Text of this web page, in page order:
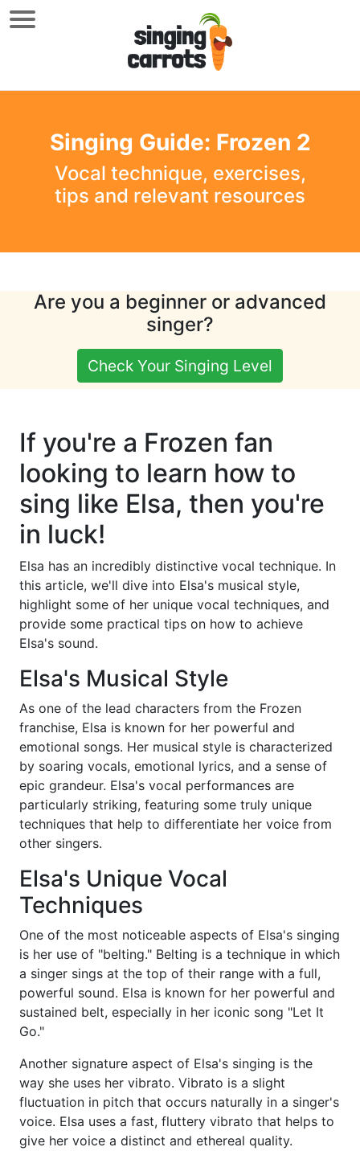
Singing Guide: Frozen 2
Vocal technique, exercises,
tips and relevant resources
Are you a beginner or advanced
singer?
Check Your Singing Level
If you're a Frozen fan
looking to learn how to
sing like Elsa, then you're
in luck!
Elsa has an incredibly distinctive vocal technique. In
this article, we'll dive into Elsa's musical style,
highlight some of her unique vocal techniques, and
provide some practical tips on how to achieve
Elsa's sound.
Elsa's Musical Style
As one of the lead characters from the Frozen
franchise, Elsa is known for her powerful and
emotional songs. Her musical style is characterized
by soaring vocals, emotional lyrics, and a sense of
epic grandeur. Elsa's vocal performances are
particularly striking, featuring some truly unique
techniques that help to differentiate her voice from
other singers.
Elsa's Unique Vocal
Techniques
One of the most noticeable aspects of Elsa's singing
is her use of "belting." Belting is a technique in which
a singer sings at the top of their range with a full,
powerful sound. Elsa is known for her powerful and
sustained belt, especially in her iconic song "Let It
Go."
Another signature aspect of Elsa's singing is the
way she uses her vibrato. Vibrato is a slight
fluctuation in pitch that occurs naturally in a singer's
voice. Elsa uses a fast, fluttery vibrato that helps to
give her voice a distinct and ethereal quality.